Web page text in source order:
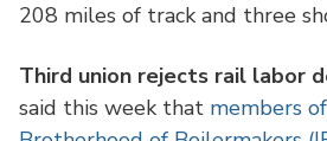
208 miles of track and three
Third union rejects rail labor
said this week that members